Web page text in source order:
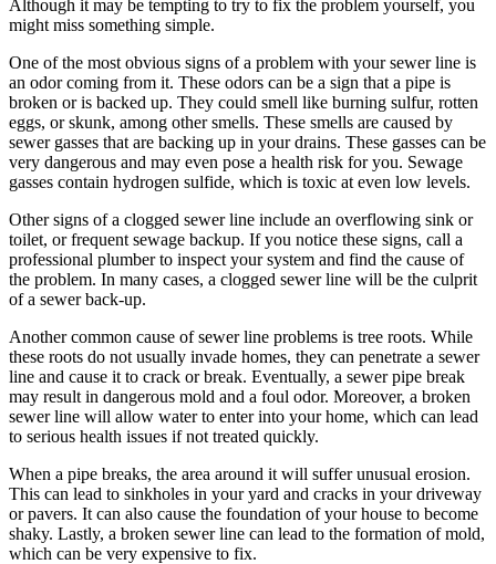
Although it may be tempting to try to fix the problem yourself, you
might miss something simple.
One of the most obvious signs of a problem with your sewer line is
an odor coming from it. These odors can be a sign that a pipe is
broken or is backed up. They could smell like burning sulfur, rotten
eggs, or skunk, among other smells. These smells are caused by
sewer gasses that are backing up in your drains. These gasses can be
very dangerous and may even pose a health risk for you. Sewage
gasses contain hydrogen sulfide, which is toxic at even low levels.
Other signs of a clogged sewer line include an overflowing sink or
toilet, or frequent sewage backup. If you notice these signs, call a
professional plumber to inspect your system and find the cause of
the problem. In many cases, a clogged sewer line will be the culprit
of a sewer back-up.
Another common cause of sewer line problems is tree roots. While
these roots do not usually invade homes, they can penetrate a sewer
line and cause it to crack or break. Eventually, a sewer pipe break
may result in dangerous mold and a foul odor. Moreover, a broken
sewer line will allow water to enter into your home, which can lead
to serious health issues if not treated quickly.
When a pipe breaks, the area around it will suffer unusual erosion.
This can lead to sinkholes in your yard and cracks in your driveway
or pavers. It can also cause the foundation of your house to become
shaky. Lastly, a broken sewer line can lead to the formation of mold,
which can be very expensive to fix.